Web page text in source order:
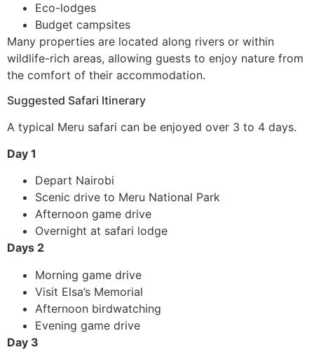
Eco-lodges
Budget campsites
Many properties are located along rivers or within
wildlife-rich areas, allowing guests to enjoy nature from
the comfort of their accommodation.
Suggested Safari Itinerary
A typical Meru safari can be enjoyed over 3 to 4 days.
Day 1
Depart Nairobi
Scenic drive to Meru National Park
Afternoon game drive
Overnight at safari lodge
Days 2
Morning game drive
Visit Elsa’s Memorial
Afternoon birdwatching
Evening game drive
Day 3